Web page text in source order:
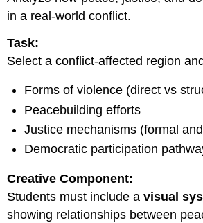
in a real-world conflict.
Task:
Select a conflict-affected region
Forms of violence (direct vs
Peacebuilding efforts
Justice mechanisms (formal
Democratic participation
Creative Component:
Students must include avisual
showing relationships between